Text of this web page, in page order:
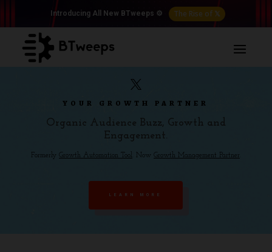
Introducing All New BTweeps ⚙️ The Rise of 𝕏
YOUR GROWTH PARTNER
Organic Audience Buzz, Growth and
Engagement.
Formerly Growth Automation Tool . Now Growth Management Partner
LEARN MORE